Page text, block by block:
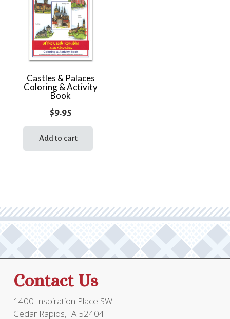
Castles & Palaces
Coloring & Activity
Book
$9.95
Add to cart
Contact Us
1400 Inspiration Place SW
Cedar Rapids, IA 52404